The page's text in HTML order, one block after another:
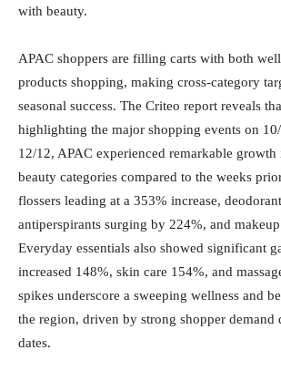
with beauty.
APAC shoppers are filling carts with both
products shopping, making cross-category
seasonal success. The Criteo report reveals
highlighting the major shopping events on
12/12, APAC experienced remarkable growth
beauty categories compared to the weeks
flossers leading at a 353% increase,
antiperspirants surging by 224%, and
Everyday essentials also showed significant
increased 148%, skin care 154%, and
spikes underscore a sweeping wellness and
the region, driven by strong shopper demand
dates.